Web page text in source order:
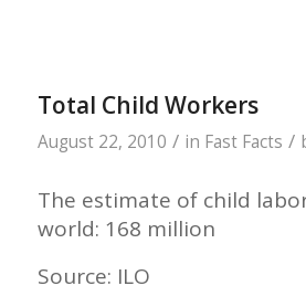
Total Child Workers
August 22, 2010 / in Fast Facts /
The estimate of child
world: 168 million
Source: ILO